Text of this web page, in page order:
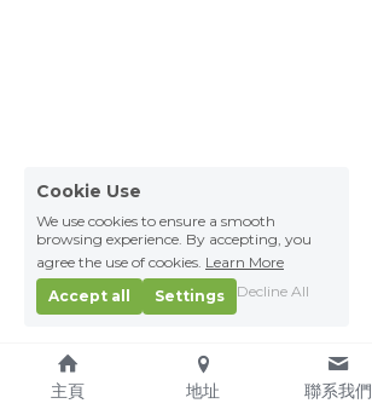
主頁 地址 聯系我們
Cookie Use
We use cookies to ensure a smooth
browsing experience. By accepting, you
agree the use of cookies. Learn More
Accept all
Settings Decline All